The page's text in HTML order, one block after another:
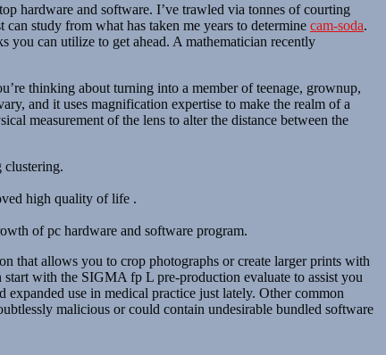
hardware and software. I’ve trawled via tonnes of courting
study from what has taken me years to determine cam-soda.
you can utilize to get ahead. A mathematician recently
thinking about turning into a member of teenage, grownup,
and it uses magnification expertise to make the realm of a
measurement of the lens to alter the distance between the
clustering.
high quality of life .
of pc hardware and software program.
that allows you to crop photographs or create larger prints with
with the SIGMA fp L pre-production evaluate to assist you
use in medical practice just lately. Other common
malicious or could contain undesirable bundled software